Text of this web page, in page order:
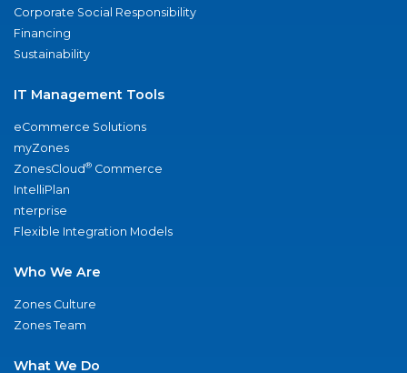
Corporate Social Responsibility
Financing
Sustainability
IT Management Tools
eCommerce Solutions
myZones
ZonesCloud® Commerce
IntelliPlan
nterprise
Flexible Integration Models
Who We Are
Zones Culture
Zones Team
What We Do